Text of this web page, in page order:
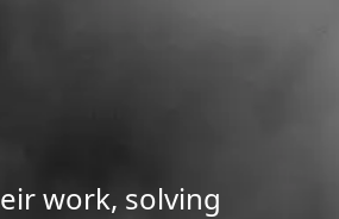
work, solving